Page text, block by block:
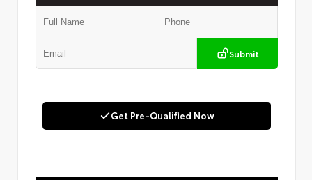
Submit
Get Pre-Qualified Now